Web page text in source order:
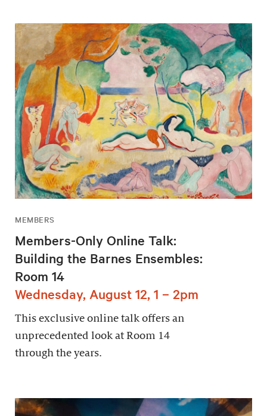
MEMBERS
Members-Only Online Talk:
Building the Barnes Ensembles:
Room 14
Wednesday, August 12, 1 – 2pm
This exclusive online talk offers an
unprecedented look at Room 14
through the years.